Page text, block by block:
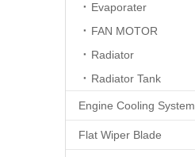
Evaporater
FAN MOTOR
Radiator
Radiator Tank
Engine Cooling System
Flat Wiper Blade